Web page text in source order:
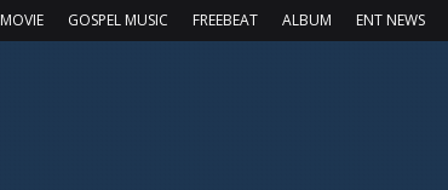
MOVIE GOSPEL MUSIC FREEBEAT ALBUM ENT NEWS